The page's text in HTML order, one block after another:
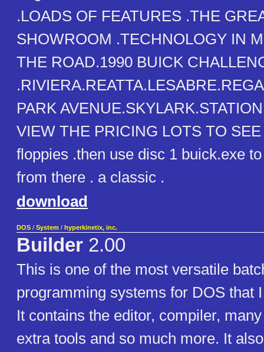
.LOADS OF FEATURES .THE
SHOWROOM .TECHNOLOGY IN
THE ROAD.1990 BUICK
PARK
VIEW THE PRICING LOTS TO
floppies .then use disc 1 buick.exe
from there . a classic .
download
DOS / System / hyperkinetix, inc.
Builder 2.00
This is one of the most versatile
programming systems for DOS that
It contains the editor, compiler,
extra tools and so much more. It